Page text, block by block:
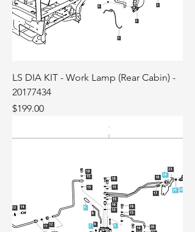
LS DIA KIT - Work Lamp (Rear Cabin) -
20177434
Price
$199.00